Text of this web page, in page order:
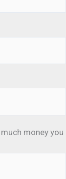
money you